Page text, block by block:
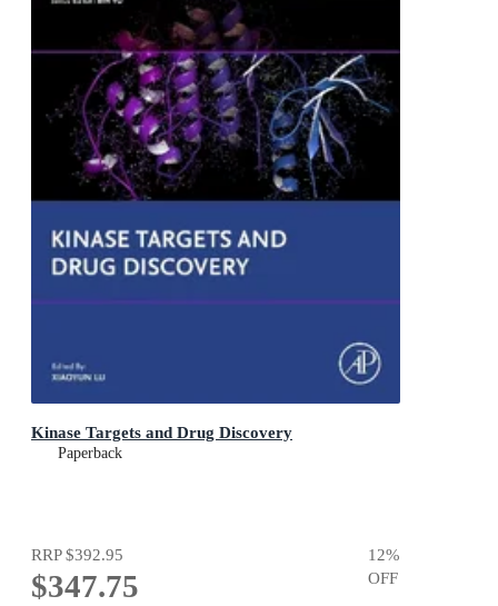
Kinase Targets and Drug Discovery
Paperback
RRP$392.95
$347.75
12%
OFF